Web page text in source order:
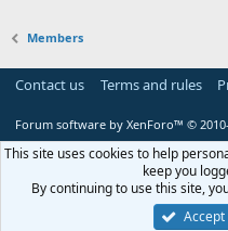
Members
Contact us Terms and rules
Forum software by XenForo™ ©
This site uses cookies to help
keep you
By continuing to use this site,
Accept